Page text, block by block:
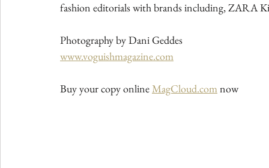
fashion editorials with brands including, ZARA
Photography by Dani Geddes
www.voguishmagazine.com
Buy your copy online MagCloud.com now